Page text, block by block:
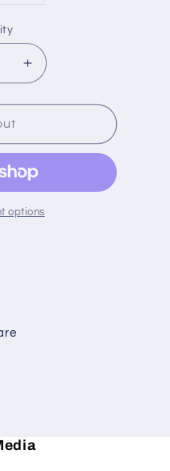
Increase
quantity
for
Border
guest
to
options